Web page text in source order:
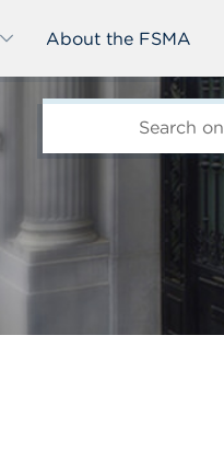
About the FSMA